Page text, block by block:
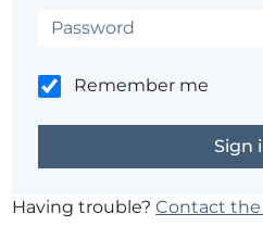
Remember me
Having trouble?Contact